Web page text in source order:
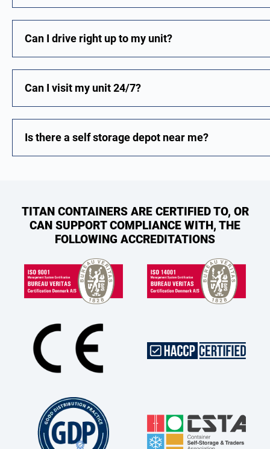
Can I drive right up to my unit?
Can I visit my unit 24/7?
Is there a self storage depot near me?
TITAN CONTAINERS ARE CERTIFIED TO, OR
CAN SUPPORT COMPLIANCE WITH, THE
FOLLOWING ACCREDITATIONS